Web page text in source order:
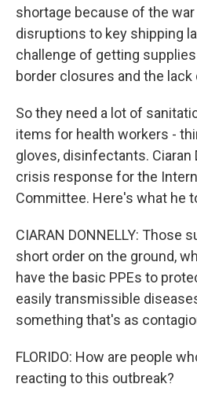
shortage because of the war
disruptions to key shipping
challenge of getting
border closures and the lack
So they need a lot of
items for health workers -
gloves, disinfectants. Ciaran
crisis response for the
Committee. Here's what he
CIARAN DONNELLY: Those
short order on the ground,
have the basic PPEs to
easily transmissible
something that's as
FLORIDO: How are people
reacting to this outbreak?